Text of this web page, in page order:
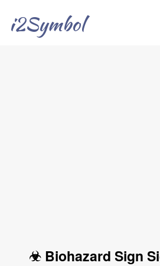
i2Symbol
☣ Biohazard Sign